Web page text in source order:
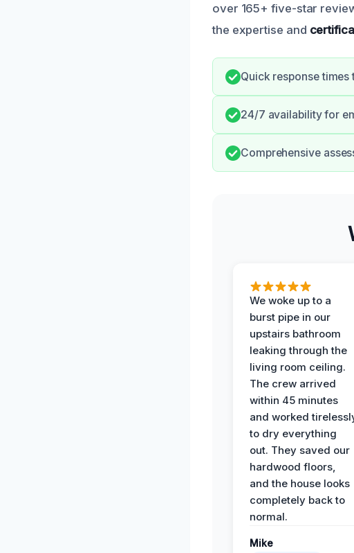
over 165+ five-star
the expertise and
Quick response
24/7 availability for
Comprehensive
We woke up to a
burst pipe in our
upstairs bathroom
leaking through the
living room ceiling.
The crew arrived
within 45 minutes
and worked
to dry everything
out. They saved our
hardwood floors,
and the house looks
completely back to
normal.
Mike